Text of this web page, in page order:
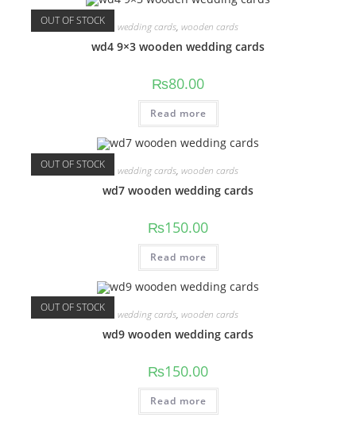
OUT OF STOCK wedding cards, wooden cards
wd4 9×3 wooden wedding cards
₨80.00
Read more
OUT OF STOCK wedding cards, wooden cards
wd7 wooden wedding cards
₨150.00
Read more
OUT OF STOCK wedding cards, wooden cards
wd9 wooden wedding cards
₨150.00
Read more